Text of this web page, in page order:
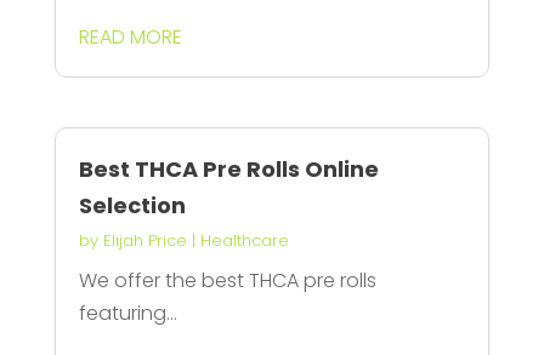
READ MORE
Best THCA Pre Rolls Online
Selection
by Elijah Price | Healthcare
We offer the best THCA pre rolls
featuring...